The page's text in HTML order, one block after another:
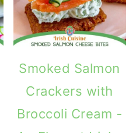
Smoked Salmon
Crackers with
Broccoli Cream -